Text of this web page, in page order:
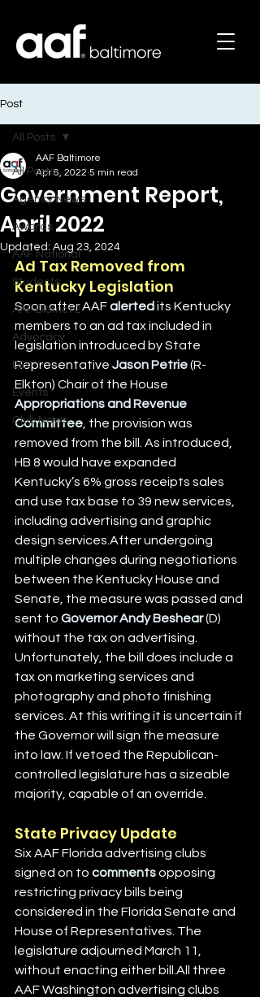
Post
All Posts
Agency News
Awards
AAF National
Students
AAF District 2
Advocacy
DEI
Events
Club News
All Posts
Government Report,
April 2022
AAF Baltimore
Apr 6, 2022 5 min read
Updated: Aug 23, 2024
Ad Tax Removed from
Kentucky Legislation
Soon after AAF alerted its Kentucky
members to an ad tax included in
legislation introduced by State
Representative Jason Petrie (R-
Elkton) Chair of the House
Appropriations and Revenue
Committee , the provision was
removed from the bill. As introduced,
HB 8 would have expanded
Kentucky’s 6% gross receipts sales
and use tax base to 39 new services,
including advertising and graphic
design services.After undergoing
multiple changes during negotiations
between the Kentucky House and
Senate, the measure was passed and
sent to Governor Andy Beshear (D)
without the tax on advertising.
Unfortunately, the bill does include a
tax on marketing services and
photography and photo finishing
services. At this writing it is uncertain if
the Governor will sign the measure
into law. If vetoed the Republican-
controlled legislature has a sizeable
majority, capable of an override.
State Privacy Update
Six AAF Florida advertising clubs
signed on to comments opposing
restricting privacy bills being
considered in the Florida Senate and
House of Representatives. The
legislature adjourned March 11,
without enacting either bill.All three
AAF Washington advertising clubs